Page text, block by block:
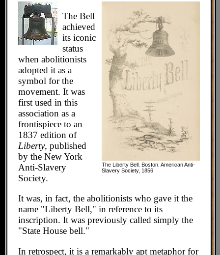
The Liberty Bell. Boston: American Anti-
Slavery Society, 1856
The Bell
achieved
its iconic
status
when abolitionists
adopted it as a
symbol for the
movement. It was
first used in this
association as a
frontispiece to an
1837 edition of
Liberty, published
by the New York
Anti-Slavery
Society.
It was, in fact, the abolitionists who gave it the
name "Liberty Bell," in reference to its
inscription. It was previously called simply the
"State House bell."
In retrospect, it is a remarkably apt metaphor for